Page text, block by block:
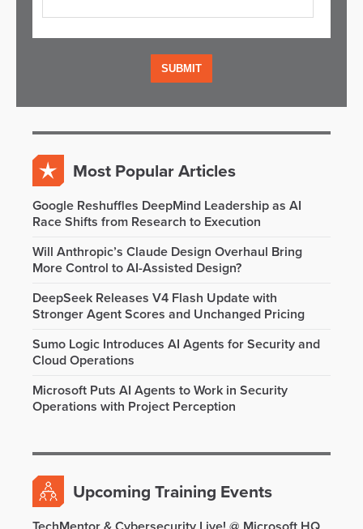
Most Popular Articles
Google Reshuffles DeepMind Leadership as AI
Race Shifts from Research to Execution
Will Anthropic’s Claude Design Overhaul Bring
More Control to AI-Assisted Design?
DeepSeek Releases V4 Flash Update with
Stronger Agent Scores and Unchanged Pricing
Sumo Logic Introduces AI Agents for Security and
Cloud Operations
Microsoft Puts AI Agents to Work in Security
Operations with Project Perception
Upcoming Training Events